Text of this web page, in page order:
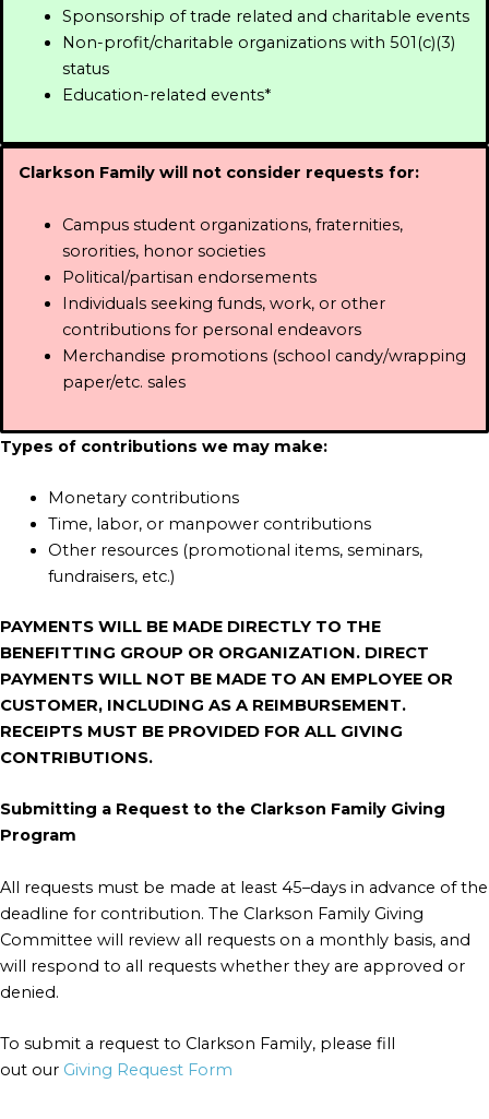
Sponsorship of trade related and charitable events
Non-profit/charitable organizations with 501(c)(3)
status
Education-related events*
Clarkson Family will not consider requests for:
Campus student organizations, fraternities,
sororities, honor societies
Political/partisan endorsements
Individuals seeking funds, work, or other
contributions for personal endeavors
Merchandise promotions (school candy/wrapping
paper/etc. sales
Types of contributions we may make:
Monetary contributions
Time, labor, or manpower contributions
Other resources (promotional items, seminars,
fundraisers, etc.)
PAYMENTS WILL BE MADE DIRECTLY TO THE
BENEFITTING GROUP OR ORGANIZATION. DIRECT
PAYMENTS WILL NOT BE MADE TO AN EMPLOYEE OR
CUSTOMER, INCLUDING AS A REIMBURSEMENT.
RECEIPTS MUST BE PROVIDED FOR ALL GIVING
CONTRIBUTIONS.
Submitting a Request to the Clarkson Family Giving
Program
All requests must be made at least 45–days in advance of the
deadline for contribution. The Clarkson Family Giving
Committee will review all requests on a monthly basis, and
will respond to all requests whether they are approved or
denied.
To submit a request to Clarkson Family, please fill
out our Giving Request Form